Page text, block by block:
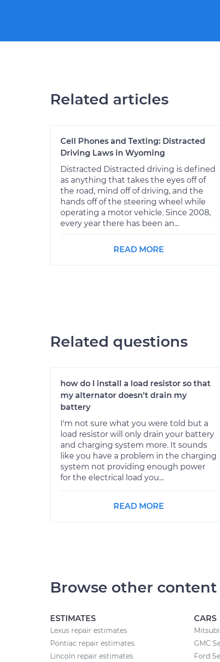
Related articles
Cell Phones and Texting: Distracted
Driving Laws in Wyoming
Distracted Distracted driving is defined
as anything that takes the eyes off of
the road, mind off of driving, and the
hands off of the steering wheel while
operating a motor vehicle. Since 2008,
every year there has been an...
READ MORE
Related questions
how do I install a load resistor so that
my alternator doesn't drain my
battery
I'm not sure what you were told but a
load resistor will only drain your battery
and charging system more. It sounds
like you have a problem in the charging
system not providing enough power
for the electrical load you...
READ MORE
Browse other content
ESTIMATES
Lexus repair estimates
Pontiac repair estimates
Lincoln repair estimates
CARS
GMC
Ford